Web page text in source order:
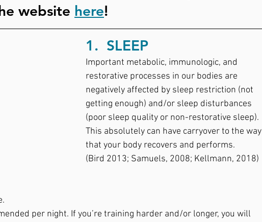
website here!
1.  SLEEP
Important metabolic, immunologic, and
restorative processes in our bodies are
negatively affected by sleep restriction (not
getting enough) and/or sleep disturbances
(poor sleep quality or non-restorative sleep).
This absolutely can have carryover to the way
that your body recovers and performs.
(Bird 2013; Samuels, 2008; Kellmann, 2018)
per night. If you’re training harder and/or longer, you will